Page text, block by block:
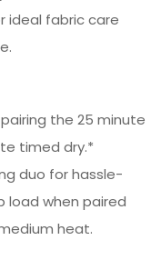
ideal fabric care
pairing the 25 minute
timed dry.*
duo for hassle-
load when paired
heat.